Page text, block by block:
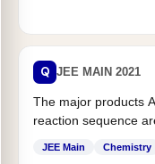
Q JEE MAIN 2021
The major products
reaction sequence
JEE Main Chemistry